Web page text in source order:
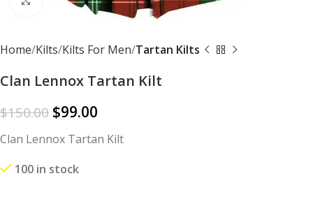
Home Kilts Kilts For Men Tartan Kilts
Clan Lennox Tartan Kilt
$150.00 $99.00
Clan Lennox Tartan Kilt
100 in stock